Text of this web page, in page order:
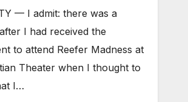
— I admit: there was a
I had received the
to attend Reefer Madness at
Theater when I thought to
I…